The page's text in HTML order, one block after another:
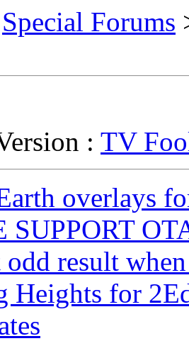
Special Forums
: TV
overlays
SUPPORT
result
Heights for